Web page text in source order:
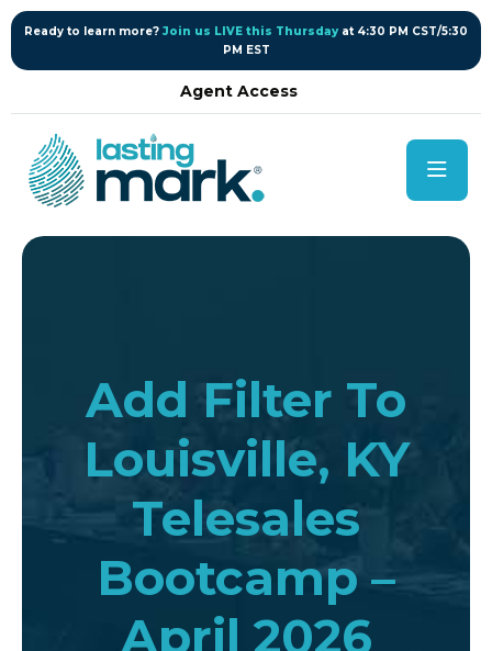
content
Ready to learn more? Join us LIVE this Thursday at 4:30 PM CST/5:30
PM EST
Agent Access
Add Filter To
Louisville, KY
Telesales
Bootcamp –
April 2026